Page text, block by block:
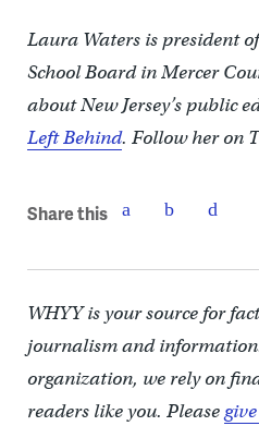
Laura Waters is president
School Board in Mercer
about New Jersey’s public
Left Behind. Follow her on
Share this
WHYY is your source for
journalism and
organization, we rely on
readers like you. Please